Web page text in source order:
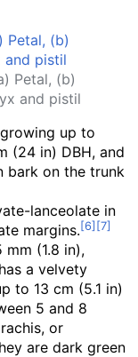
Petal, (b)
and pistil
up to
(24 in) DBH, and
bark on the trunk
lanceolate in
margins.
mm (1.8 in),
a velvety
to 13 cm (5.1 in)
5 and 8
or
are dark green